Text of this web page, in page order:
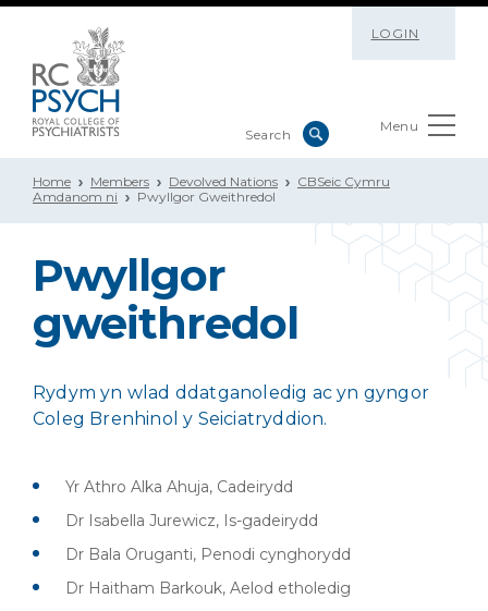
LOGIN
Menu
Home Members Devolved Nations
CBSeic Cymru
Amdanom ni
Pwyllgor Gweithredol
Pwyllgor
gweithredol
Rydym yn wlad ddatganoledig ac yn gyngor
Coleg Brenhinol y Seiciatryddion.
Yr Athro Alka Ahuja, Cadeirydd
Dr Isabella Jurewicz, Is-gadeirydd
Dr Bala Oruganti, Penodi cynghorydd
Dr Haitham Barkouk, Aelod etholedig